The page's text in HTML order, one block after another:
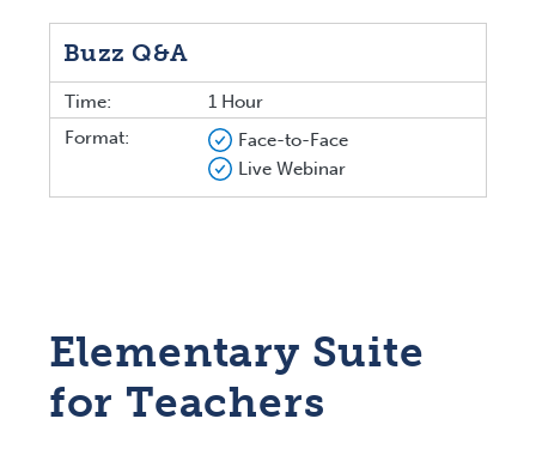
Buzz Q&A
Time:
1 Hour
Format:
Face-to-Face
Live Webinar
Elementary Suite
for Teachers